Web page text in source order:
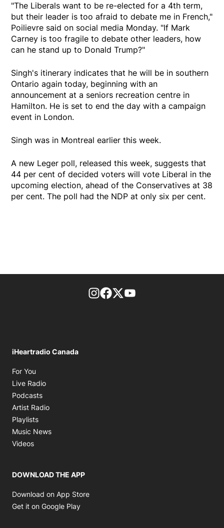
"The Liberals want to be re-elected for a 4th term,
but their leader is too afraid to debate me in French,"
Poilievre said on social media Monday. "If Mark
Carney is too fragile to debate other leaders, how
can he stand up to Donald Trump?"
Singh's itinerary indicates that he will be in southern
Ontario again today, beginning with an
announcement at a seniors recreation centre in
Hamilton. He is set to end the day with a campaign
event in London.
Singh was in Montreal earlier this week.
A new Leger poll, released this week, suggests that
44 per cent of decided voters will vote Liberal in the
upcoming election, ahead of the Conservatives at 38
per cent. The poll had the NDP at only six per cent.
footer-block.instagram-link
Facebook page
Twitter feed
iHeartradio Canada
For You
Live Radio
Podcasts
Artist Radio
Playlists
Music News
Videos
DOWNLOAD THE APP
Download on App Store
Get it on Google Play